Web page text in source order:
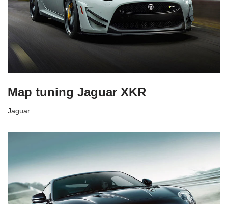
Map tuning Jaguar XKR
Jaguar